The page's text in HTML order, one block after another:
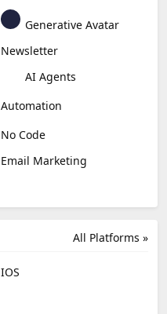
Generative Avatar
Newsletter
AI Agents
Automation
No Code
Email Marketing
All Platforms »
IOS